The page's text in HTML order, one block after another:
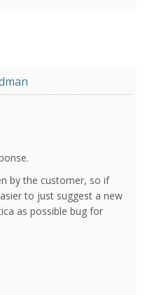
by the customer, so if
to just suggest a new
as possible bug for